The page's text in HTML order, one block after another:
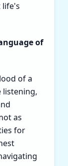
life's
of
of a
listening,
as
for